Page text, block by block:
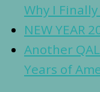
Why I
NEW YEAR
Another
Years of